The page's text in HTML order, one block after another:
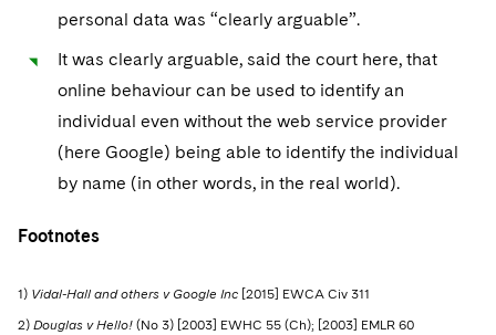
personal data was “clearly arguable”.
It was clearly arguable, said the court here, that
online behaviour can be used to identify an
individual even without the web service provider
(here Google) being able to identify the individual
by name (in other words, in the real world).
Footnotes
1) Vidal-Hall and others v Google Inc [2015] EWCA Civ 311
2) Douglas v Hello! (No 3) [2003] EWHC 55 (Ch); [2003] EMLR 60